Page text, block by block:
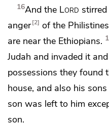
16And the Lord
anger 2 of the
are near the Ethiopians.
Judah and invaded it
possessions they found
house, and also his
son was left to him
son.